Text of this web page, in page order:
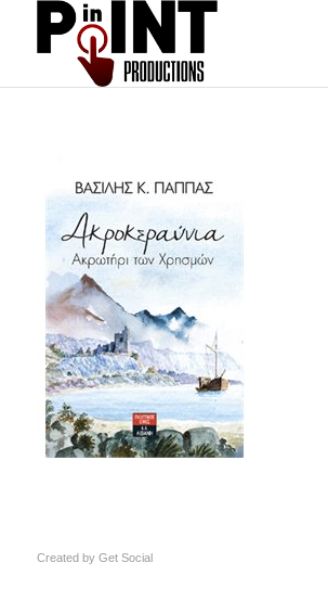
Created by Get Social